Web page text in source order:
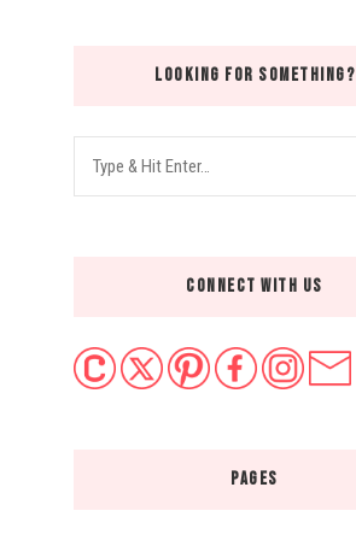
LOOKING FOR SOMETHING?
Looking
for
CONNECT WITH US
PAGES